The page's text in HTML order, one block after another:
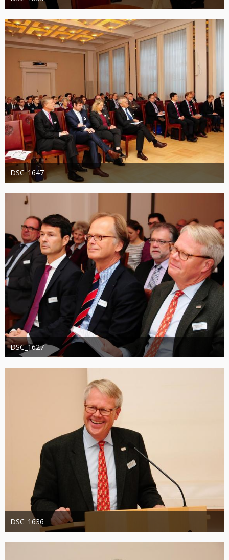
Administrator
20. August 2019
1.257
0 0
DSC_1647
Administrator
20. August 2019
1.247
0 0
DSC_1627
Administrator
20. August 2019
1.311
0 0
DSC_1636
Administrator
20. August 2019
1.308
0 0